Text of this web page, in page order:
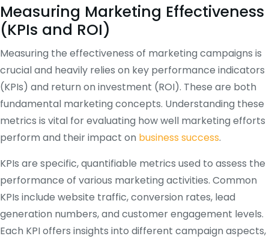
Measuring Marketing Effectiveness
(KPIs and ROI)
Measuring the effectiveness of marketing campaigns is
crucial and heavily relies on key performance indicators
(KPIs) and return on investment (ROI). These are both
fundamental marketing concepts. Understanding these
metrics is vital for evaluating how well marketing efforts
perform and their impact on business success.
KPIs are specific, quantifiable metrics used to assess the
performance of various marketing activities. Common
KPIs include website traffic, conversion rates, lead
generation numbers, and customer engagement levels.
Each KPI offers insights into different campaign aspects,